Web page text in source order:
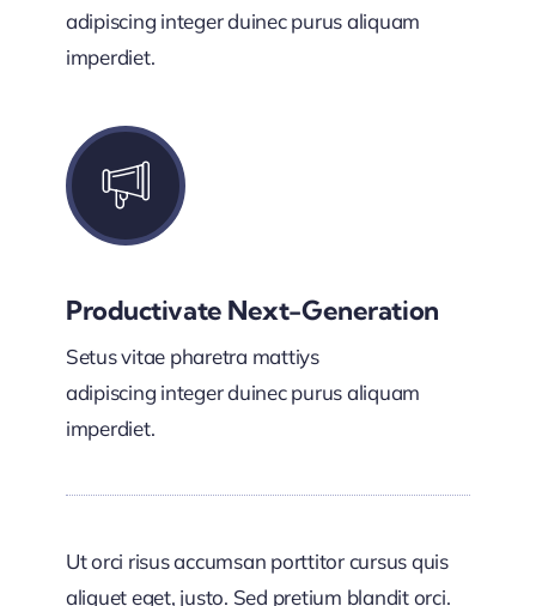
adipiscing integer duinec purus aliquam
imperdiet.
Productivate Next-Generation
Setus vitae pharetra mattiys
adipiscing integer duinec purus aliquam
imperdiet.
Ut orci risus accumsan porttitor cursus quis
aliquet eget, justo. Sed pretium blandit orci.